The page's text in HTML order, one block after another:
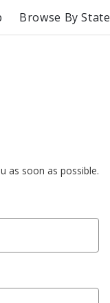
Browse By State
as soon as possible.